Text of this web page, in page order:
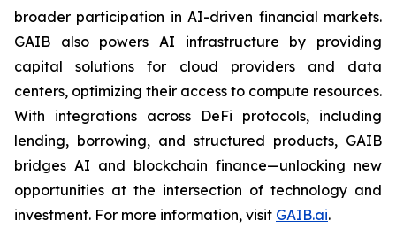
broader participation in AI-driven financial markets.
GAIB also powers AI infrastructure by providing
capital solutions for cloud providers and data
centers, optimizing their access to compute resources.
With integrations across DeFi protocols, including
lending, borrowing, and structured products, GAIB
bridges AI and blockchain finance—unlocking new
opportunities at the intersection of technology and
investment. For more information, visit GAIB.ai.